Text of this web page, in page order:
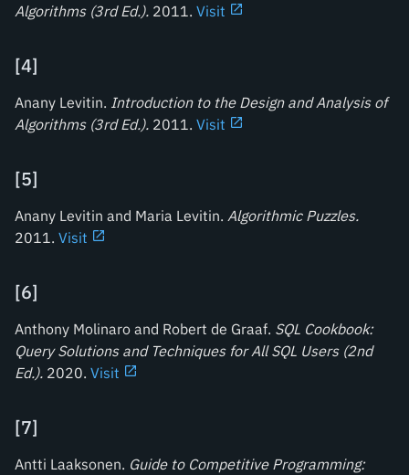
Algorithms (3rd Ed.). 2011. Visit
[4]
Anany Levitin. Introduction to the Design and Analysis of
Algorithms (3rd Ed.). 2011. Visit
[5]
Anany Levitin and Maria Levitin. Algorithmic Puzzles.
2011. Visit
[6]
Anthony Molinaro and Robert de Graaf. SQL Cookbook:
Query Solutions and Techniques for All SQL Users (2nd
Ed.). 2020. Visit
[7]
Antti Laaksonen. Guide to Competitive Programming: